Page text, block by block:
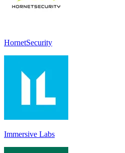
HornetSecurity
Immersive Labs